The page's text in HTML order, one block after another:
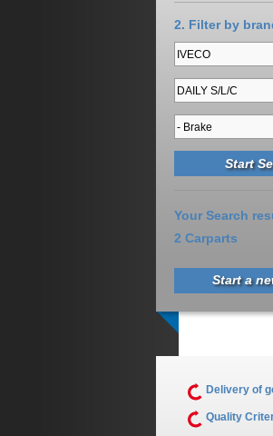
2. Filter by
Your Search
2 Carparts
Start a
Delivery of
Quality